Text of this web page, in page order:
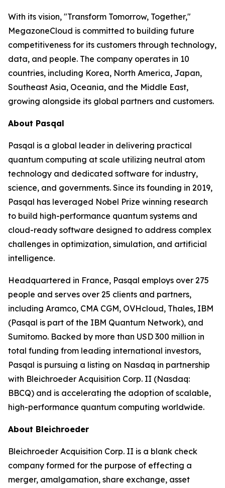
With its vision, "Transform Tomorrow, Together,"
MegazoneCloud is committed to building future
competitiveness for its customers through technology,
data, and people. The company operates in 10
countries, including Korea, North America, Japan,
Southeast Asia, Oceania, and the Middle East,
growing alongside its global partners and customers.
About Pasqal
Pasqal is a global leader in delivering practical
quantum computing at scale utilizing neutral atom
technology and dedicated software for industry,
science, and governments. Since its founding in 2019,
Pasqal has leveraged Nobel Prize winning research
to build high-performance quantum systems and
cloud-ready software designed to address complex
challenges in optimization, simulation, and artificial
intelligence.
Headquartered in France, Pasqal employs over 275
people and serves over 25 clients and partners,
including Aramco, CMA CGM, OVHcloud, Thales, IBM
(Pasqal is part of the IBM Quantum Network), and
Sumitomo. Backed by more than USD 300 million in
total funding from leading international investors,
Pasqal is pursuing a listing on Nasdaq in partnership
with Bleichroeder Acquisition Corp. II (Nasdaq:
BBCQ) and is accelerating the adoption of scalable,
high-performance quantum computing worldwide.
About Bleichroeder
Bleichroeder Acquisition Corp. II is a blank check
company formed for the purpose of effecting a
merger, amalgamation, share exchange, asset